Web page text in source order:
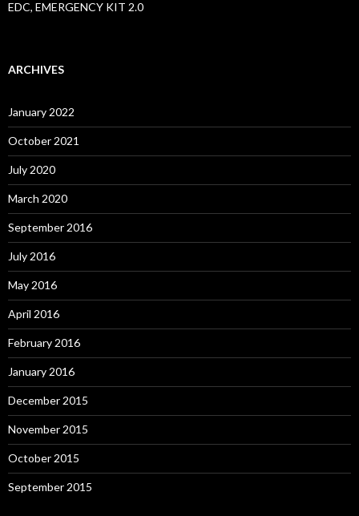
EDC, EMERGENCY KIT 2.0
ARCHIVES
January 2022
October 2021
July 2020
March 2020
September 2016
July 2016
May 2016
April 2016
February 2016
January 2016
December 2015
November 2015
October 2015
September 2015